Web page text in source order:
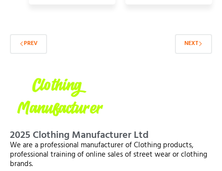
PREV NEXT
2025 Clothing Manufacturer Ltd
We are a professional manufacturer of Clothing products,
professional training of online sales of street wear or clothing
brands.